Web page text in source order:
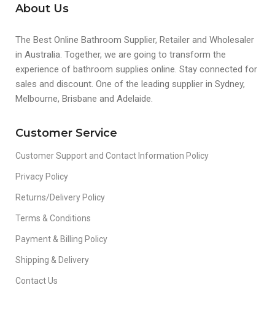
About Us
The Best Online Bathroom Supplier, Retailer and Wholesaler
in Australia. Together, we are going to transform the
experience of bathroom supplies online. Stay connected for
sales and discount. One of the leading supplier in Sydney,
Melbourne, Brisbane and Adelaide.
Customer Service
Customer Support and Contact Information Policy
Privacy Policy
Returns/Delivery Policy
Terms & Conditions
Payment & Billing Policy
Shipping & Delivery
Contact Us